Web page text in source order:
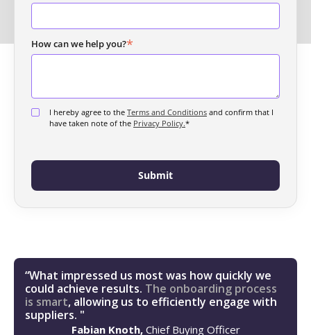
How can we help you?*
I hereby agree to the Terms and Conditions and confirm that I
have taken note of the Privacy Policy.*
“What impressed us most was how quickly we
could achieve results. The onboarding process
is smart, allowing us to efficiently engage with
suppliers. "
Fabian Knoth, Chief Buying Officer